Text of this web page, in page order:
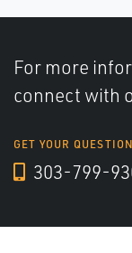
For more
connect with
GET YOUR
303-799-